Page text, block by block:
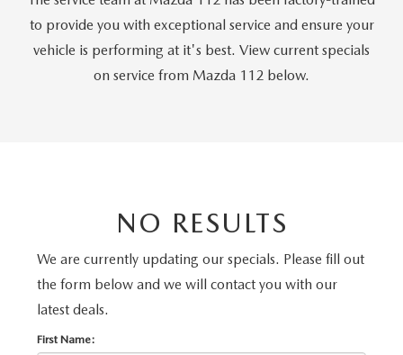
GENUINE MAZDA AIR FILTERS
to provide you with exceptional service and ensure your
vehicle is performing at it's best. View current specials
on service from Mazda 112 below.
NO RESULTS
We are currently updating our specials. Please fill out
the form below and we will contact you with our
latest deals.
First Name: